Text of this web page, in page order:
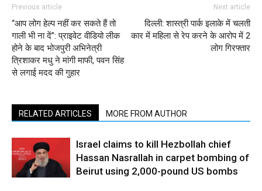
Previous article
“आप लोग हेल्प नहीं कर सकते हैं तो
गाली भी ना दें”: प्राइवेट वीडियो लीक
होने के बाद भोजपुरी अभिनेत्री
त्रिशाकर मधु ने मांगी माफी, पवन सिंह
से लगाई मदद की गुहार
Next article
दिल्ली: शास्त्री पार्क इलाके में चलती
कार में महिला से रेप करने के आरोप में 2
लोग गिरफ्तार
RELATED ARTICLES MORE FROM AUTHOR
Israel claims to kill Hezbollah chief
Hassan Nasrallah in carpet bombing of
Beirut using 2,000-pound US bombs